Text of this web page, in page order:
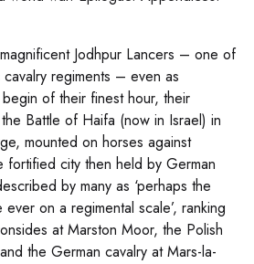
Jodhpur Lancers – one of
cavalry regiments – even as
of their finest hour, their
Battle of Haifa (now in Israel) in
mounted on horses against
fortified city then held by German
by many as ‘perhaps the
on a regimental scale’, ranking
at Marston Moor, the Polish
the German cavalry at Mars-la-